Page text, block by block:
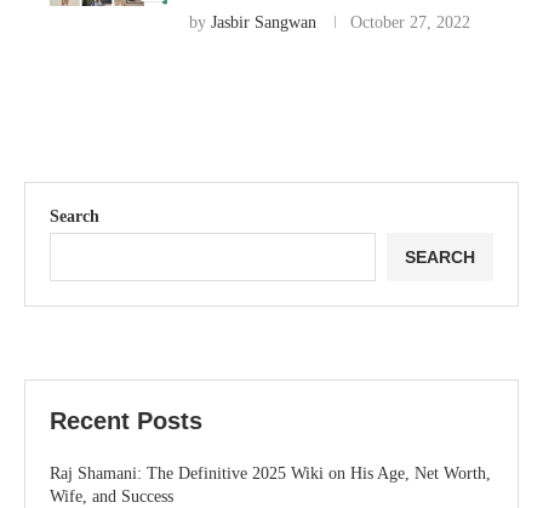
by Jasbir Sangwan October 27, 2022
Search
SEARCH
Recent Posts
Raj Shamani: The Definitive 2025 Wiki on His Age, Net Worth,
Wife, and Success